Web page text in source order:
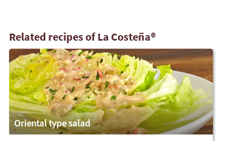
Related recipes of La Costeña®
Oriental type salad